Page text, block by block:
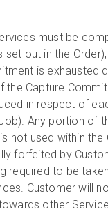
must be
set out in the
is exhausted
the Capture
in respect of
Any portion of
not used within the
forfeited by
required to be
Customer will
other